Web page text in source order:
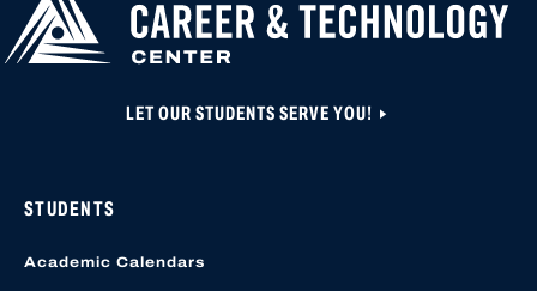
LET OUR STUDENTS SERVE YOU!
STUDENTS
Academic Calendars